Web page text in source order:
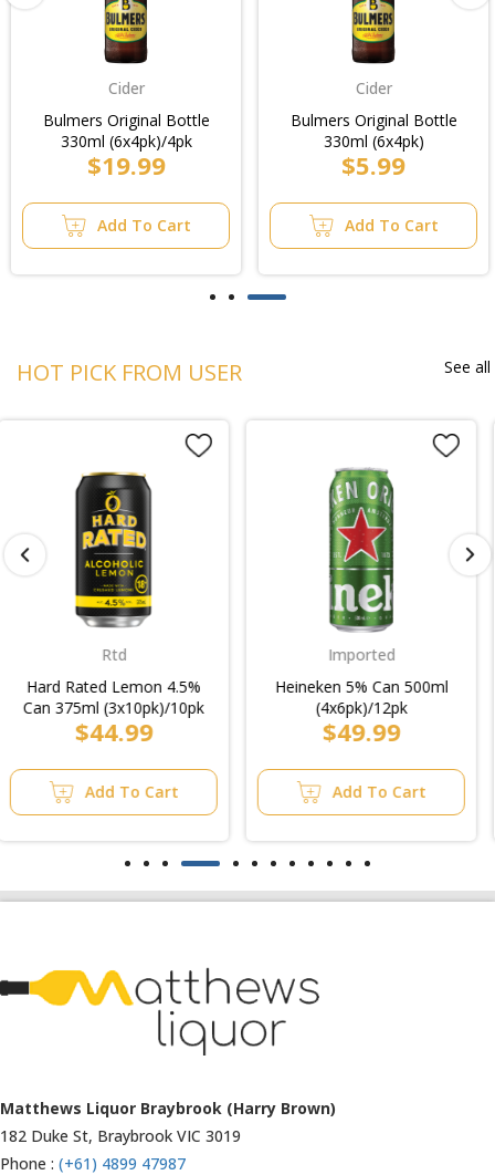
Cider
Bulmers Original Bottle
330ml (6x4pk)/4pk
$19.99
Add To Cart
Cider
Bulmers Original Bottle
330ml (6x4pk)
$5.99
Add To Cart
HOT PICK FROM USER See all
Imported
Heineken 5% Can 500ml
(4x6pk)/12pk
$49.99
Add To Cart
Low Carb
Carlton Dry Ultra Low
Carb Bottle 330ml
(4x6pk)
$4.99
Add To Cart
Matthews Liquor Ravenhall (Bottlemart)
1053 Western Highway, Ravenhall
VIC 3023